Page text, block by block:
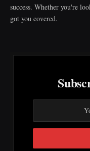
success. Whether you're
got you covered.